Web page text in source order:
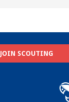
JOIN SCOUTING